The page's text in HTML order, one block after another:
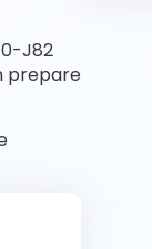
J82
prepare